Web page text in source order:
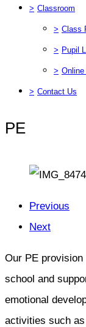
> Classroom
> Class
> Pupil
> Online
> Contact Us
PE
Previous
Next
Our PE
school and
emotional
activities such